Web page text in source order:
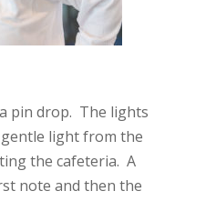
pin drop. The lights
light from the
the cafeteria. A
note and then the